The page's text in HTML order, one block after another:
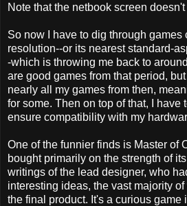
Note that the netbook screen doesn't
So now I have to dig through games
resolution--or its nearest standard-
-which is throwing me back to
are good games from that period,
nearly all my games from then,
for some. Then on top of that, I have
ensure compatibility with my
One of the funnier finds is Master of
bought primarily on the strength of
writings of the lead designer, who
interesting ideas, the vast majority
the final product. It's a curious game